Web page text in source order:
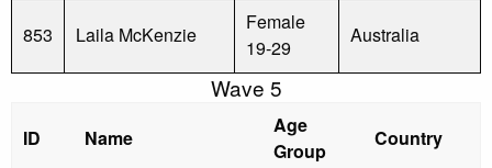
853 Laila McKenzie
Female
19-29
Australia
Wave 5
ID Name
Age
Group
Country